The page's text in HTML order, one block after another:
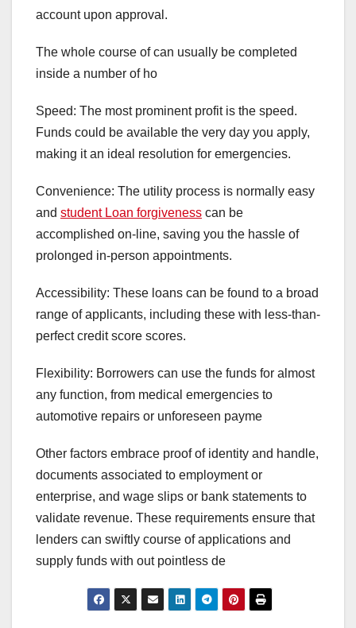
account upon approval.
The whole course of can usually be completed
inside a number of ho
Speed: The most prominent profit is the speed.
Funds could be available the very day you apply,
making it an ideal resolution for emergencies.
Convenience: The utility process is normally easy
and student Loan forgiveness can be
accomplished on-line, saving you the hassle of
prolonged in-person appointments.
Accessibility: These loans can be found to a broad
range of applicants, including these with less-than-
perfect credit score scores.
Flexibility: Borrowers can use the funds for almost
any function, from medical emergencies to
automotive repairs or unforeseen payme
Other factors embrace proof of identity and handle,
documents associated to employment or
enterprise, and wage slips or bank statements to
validate revenue. These requirements ensure that
lenders can swiftly course of applications and
supply funds with out pointless de